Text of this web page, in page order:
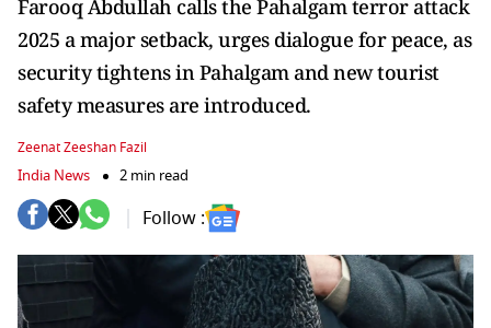
Farooq Abdullah calls the Pahalgam terror attack
2025 a major setback, urges dialogue for peace, as
security tightens in Pahalgam and new tourist
safety measures are introduced.
Zeenat Zeeshan Fazil
India News 2 min read
Follow :